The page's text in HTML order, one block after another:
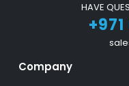
HAVE
Company